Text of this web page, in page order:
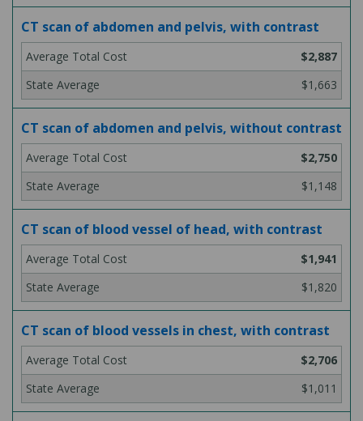
CT scan of abdomen and pelvis, with contrast
$2,887
$1,663
CT scan of abdomen and pelvis, without contrast
$2,750
$1,148
CT scan of blood vessel of head, with contrast
$1,941
$1,820
CT scan of blood vessels in chest, with contrast
$2,706
$1,011